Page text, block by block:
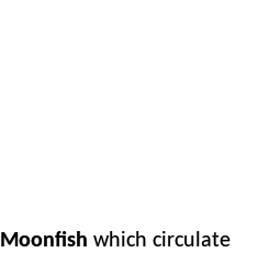
Moonfish which circulate